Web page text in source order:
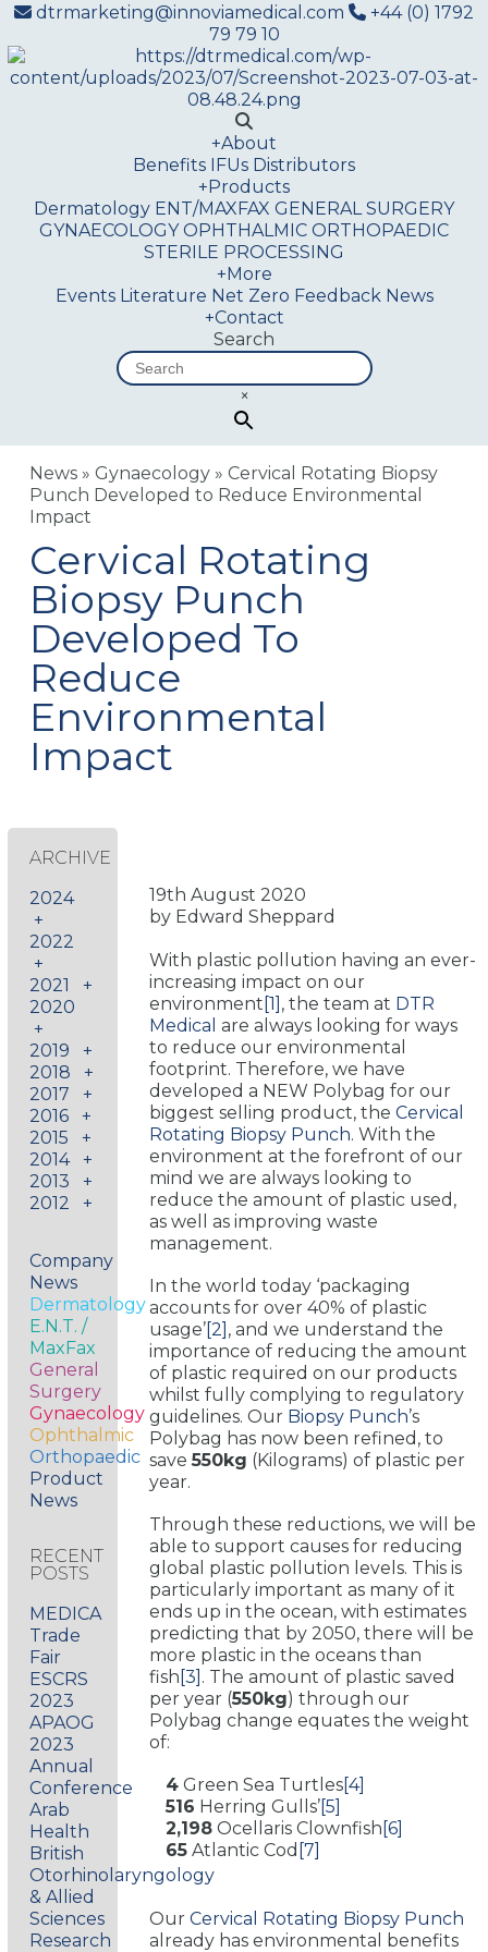
dtrmarketing@innoviamedical.com
+44 (0) 1792
79 79 10
+About
Benefits IFUs Distributors
+Products
Dermatology ENT/MAXFAX GENERAL SURGERY
GYNAECOLOGY OPHTHALMIC ORTHOPAEDIC
STERILE PROCESSING
+More
Events Literature Net Zero Feedback News
+Contact
Search
×
News »Gynaecology »Cervical Rotating Biopsy
Punch Developed to Reduce Environmental
Impact
Cervical Rotating
Biopsy Punch
Developed To
Reduce
Environmental
Impact
ARCHIVE
2024
+
2022
+
2021
+
2020
+
2019
+
2018
+
2017
+
2016
+
2015
+
2014
+
2013
+
2012
+
Company
News
Dermatology
E.N.T. /
MaxFax
General
Surgery
Gynaecology
Ophthalmic
Orthopaedic
Product
News
RECENT
POSTS
MEDICA
Trade
Fair
ESCRS
2023
APAOG
2023
Annual
Conference
Arab
Health
British
Otorhinolaryngology
& Allied
Sciences
Research
19th August 2020
by Edward Sheppard
With plastic pollution having an ever-
increasing impact on our
environment [1] , the team at DTR
Medical are always looking for ways
to reduce our environmental
footprint. Therefore, we have
developed a NEW Polybag for our
biggest selling product, theCervical
Rotating Biopsy Punch. With the
environment at the forefront of our
mind we are always looking to
reduce the amount of plastic used,
as well as improving waste
management.
In the world today ‘packaging
accounts for over 40% of plastic
usage’ [2] , and we understand the
importance of reducing the amount
of plastic required on our products
whilst fully complying to regulatory
guidelines. Our Biopsy Punch’s
Polybag has now been refined, to
save550kg (Kilograms) of plastic per
year.
Through these reductions, we will be
able to support causes for reducing
global plastic pollution levels. This is
particularly important as many of it
ends up in the ocean, with estimates
predicting that by 2050, there will be
more plastic in the oceans than
fish [3] . The amount of plastic saved
per year (550kg) through our
Polybag change equates the weight
of:
4 Green Sea Turtles [4]
516 Herring Gulls’ [5]
2,198 Ocellaris Clownfish [6]
65 Atlantic Cod [7]
OurCervical Rotating Biopsy Punch
already has environmental benefits